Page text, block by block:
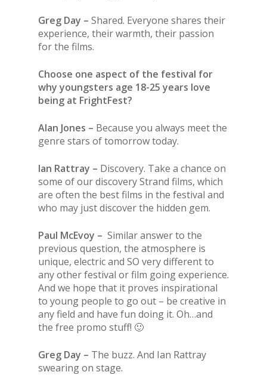
Greg Day – Shared. Everyone shares their
experience, their warmth, their passion
for the films.
Choose one aspect of the festival for
why youngsters age 18-25 years love
being at FrightFest?
Alan Jones – Because you always meet the
genre stars of tomorrow today.
Ian Rattray – Discovery. Take a chance on
some of our discovery Strand films, which
are often the best films in the festival and
who may just discover the hidden gem.
Paul McEvoy – Similar answer to the
previous question, the atmosphere is
unique, electric and SO very different to
any other festival or film going experience.
And we hope that it proves inspirational
to young people to go out – be creative in
any field and have fun doing it. Oh…and
the free promo stuff! 🙂
Greg Day – The buzz. And Ian Rattray
swearing on stage.